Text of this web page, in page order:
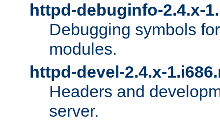
httpd-debuginfo-2.4.x-
Debugging symbols
modules.
httpd-devel-2.4.x-
Headers and
server.